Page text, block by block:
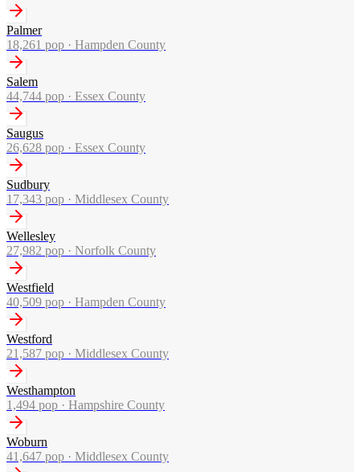
Palmer
18,261 pop · Hampden County
Salem
44,744 pop · Essex County
Saugus
26,628 pop · Essex County
Sudbury
17,343 pop · Middlesex County
Wellesley
27,982 pop · Norfolk County
Westfield
40,509 pop · Hampden County
Westford
21,587 pop · Middlesex County
Westhampton
1,494 pop · Hampshire County
Woburn
41,647 pop · Middlesex County